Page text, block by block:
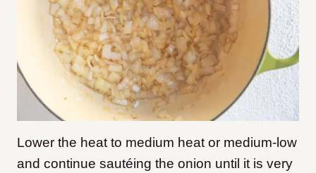
Lower the heat to medium heat or medium-low
and continue sautéing the onion until it is very